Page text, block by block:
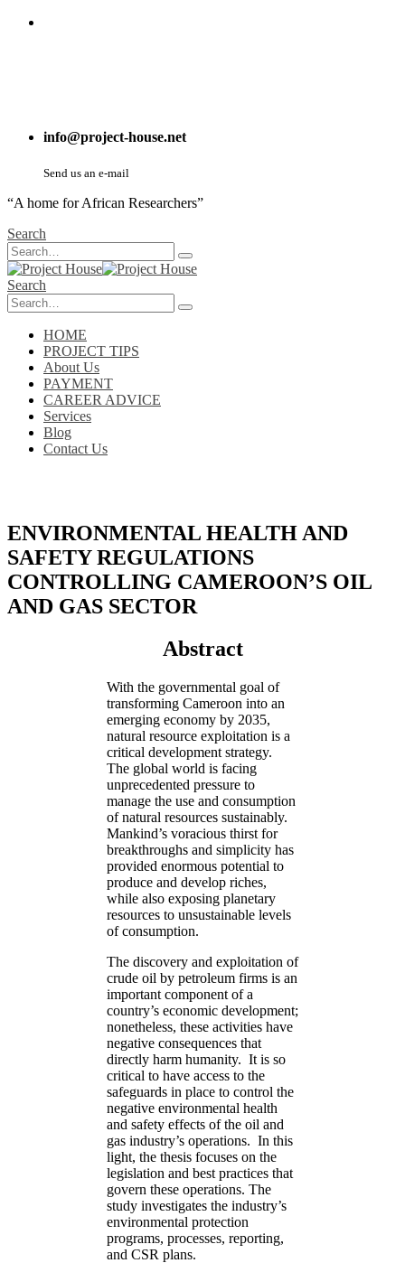
info@project-house.net
Send us an e-mail
“A home for African Researchers”
Search
Search
HOME
PROJECT TIPS
About Us
PAYMENT
CAREER ADVICE
Services
Blog
Contact Us
ENVIRONMENTAL HEALTH AND
SAFETY REGULATIONS
CONTROLLING CAMEROON’S OIL
AND GAS SECTOR
Abstract
With the governmental goal of
transforming Cameroon into an
emerging economy by 2035,
natural resource exploitation is a
critical development strategy.
The global world is facing
unprecedented pressure to
manage the use and consumption
of natural resources sustainably.
Mankind’s voracious thirst for
breakthroughs and simplicity has
provided enormous potential to
produce and develop riches,
while also exposing planetary
resources to unsustainable levels
of consumption.
The discovery and exploitation of
crude oil by petroleum firms is an
important component of a
country’s economic development;
nonetheless, these activities have
negative consequences that
directly harm humanity. It is so
critical to have access to the
safeguards in place to control the
negative environmental health
and safety effects of the oil and
gas industry’s operations. In this
light, the thesis focuses on the
legislation and best practices that
govern these operations. The
study investigates the industry’s
environmental protection
programs, processes, reporting,
and CSR plans.